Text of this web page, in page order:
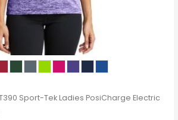
Sport-Tek Ladies PosiCharge Electric